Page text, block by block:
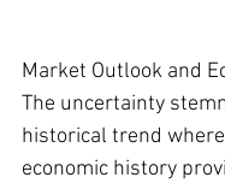
Market Outlook and
The uncertainty
historical trend
economic history